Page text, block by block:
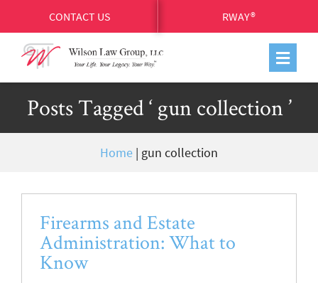
CONTACT US RWAY®
Posts Tagged ‘ gun collection ’
Home | gun collection
Firearms and Estate
Administration: What to
Know